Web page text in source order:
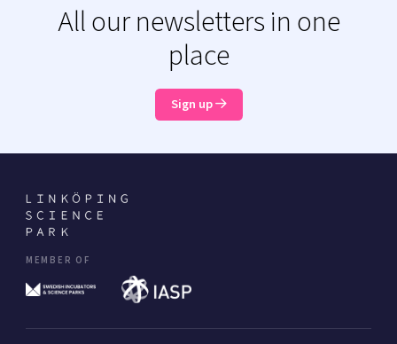
All our newsletters in one
place
Sign up
MEMBER OF